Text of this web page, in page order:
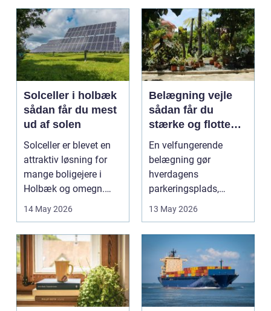
Solceller i holbæk
sådan får du mest
ud af solen
Solceller er blevet en
attraktiv løsning for
mange boligejere i
Holbæk og omegn.
Flere ønsker at sæn...
14 May 2026
Belægning vejle
sådan får du
stærke og flotte
udendørs arealer
En velfungerende
belægning gør
hverdagens
parkeringsplads,
terrasse eller
gårdsplads både pæn
og pra...
13 May 2026